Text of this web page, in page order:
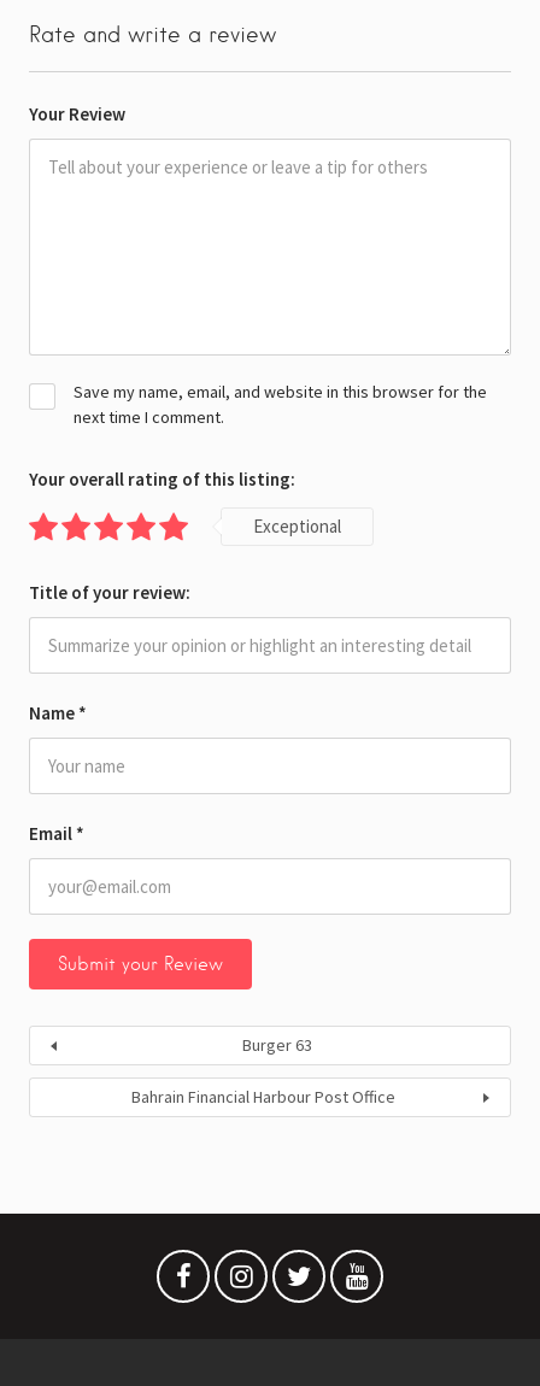
Rate and write a review
Your Review
Name *
Email *
Save my name, email, and website in this browser for the
next time I comment.
Your overall rating of this listing:
Exceptional
Title of your review:
Burger 63
Bahrain Financial Harbour Post Office